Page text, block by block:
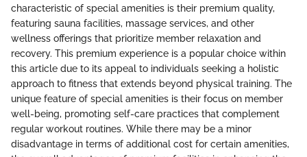
characteristic of special amenities is their premium quality,
featuring sauna facilities, massage services, and other
wellness offerings that prioritize member relaxation and
recovery. This premium experience is a popular choice within
this article due to its appeal to individuals seeking a holistic
approach to fitness that extends beyond physical training. The
unique feature of special amenities is their focus on member
well-being, promoting self-care practices that complement
regular workout routines. While there may be a minor
disadvantage in terms of additional cost for certain amenities,